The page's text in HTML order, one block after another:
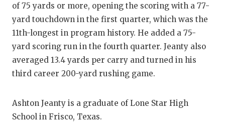
of 75 yards or more, opening the scoring with a 77-
yard touchdown in the first quarter, which was the
11th-longest in program history. He added a 75-
yard scoring run in the fourth quarter. Jeanty also
averaged 13.4 yards per carry and turned in his
third career 200-yard rushing game.
Ashton Jeanty is a graduate of Lone Star High
School in Frisco, Texas.